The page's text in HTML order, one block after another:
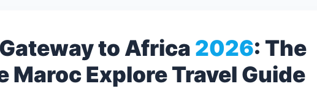
to Africa 2026: The
Maroc Explore Travel Guide